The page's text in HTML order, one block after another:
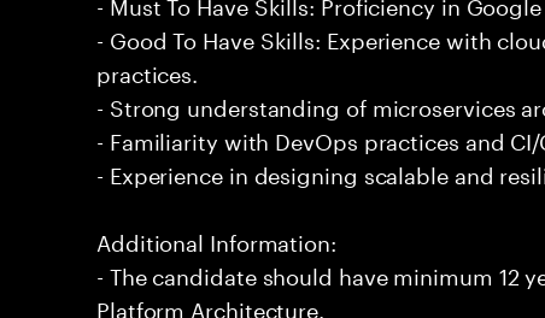
- Good To Have Skills: Experience with
practices.
- Strong understanding of microservices
- Familiarity with DevOps practices and CI/
- Experience in designing scalable and
Additional Information:
- The candidate should have minimum 12
Platform Architecture.